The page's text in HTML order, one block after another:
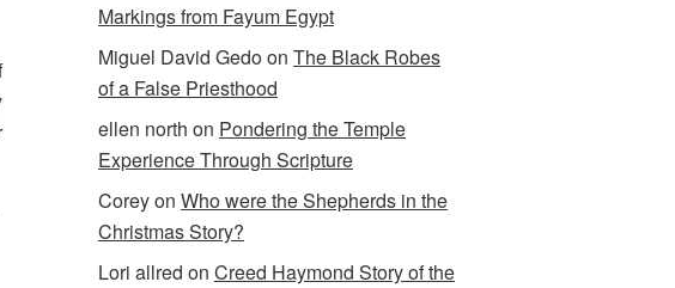
Markings from Fayum Egypt
Miguel David Gedoon The Black Robes
of a False Priesthood
ellen north on Pondering the Temple
Experience Through Scripture
Coreyon Who were the Shepherds in the
Christmas Story?
Lori allred on Creed Haymond Story of the